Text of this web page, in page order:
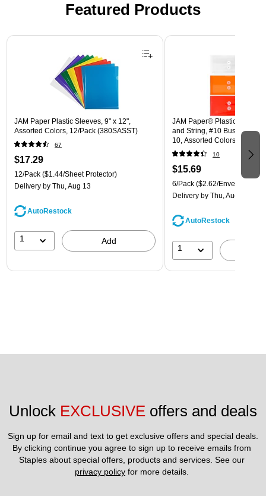
Featured Products
Page 1 of 3
JAM Paper Plastic Sleeves, 9" x 12",
Assorted Colors, 12/Pack (380SASST)
67
$17.29
12/Pack ($1.44/Sheet Protector)
Delivery by Thu, Aug 13
AutoRestock
1 Add
JAM Paper® Plastic
and String, #10 Business
10, Assorted Colors, 6/Pack
(921B1ASSRTD)
10
$15.69
6/Pack ($2.62/Envelope)
Delivery by Thu, Aug 13
AutoRestock
1
Unlock EXCLUSIVE offers and deals
Sign up for email and text to get exclusive offers and special deals.
By clicking continue you agree to sign up to receive emails from
privacy policy for more details.